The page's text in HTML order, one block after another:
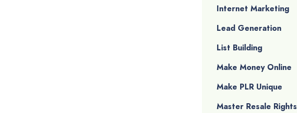
Internet Marketing
Lead Generation
List Building
Make Money Online
Make PLR Unique
Master Resale Rights